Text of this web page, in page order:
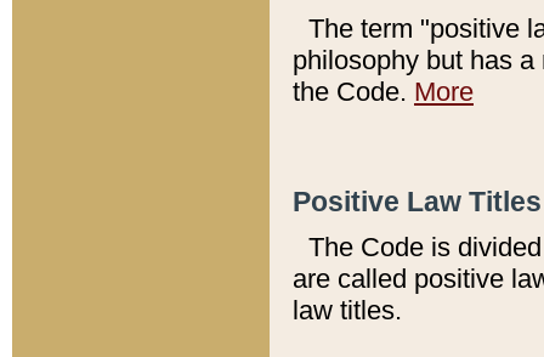
The term "positive
philosophy but has
the Code. More
Positive Law
The Code is
are called positive
law titles.